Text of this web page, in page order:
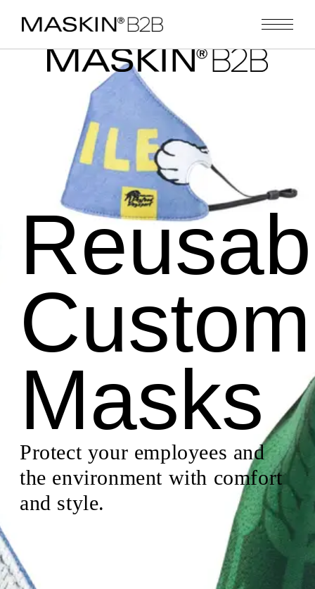
Custom
Masks
Protect your employees and
the environment with comfort
and style.